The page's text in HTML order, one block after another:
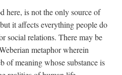
here, is not the only source of
it affects everything people do
social relations. There may be
metaphor wherein
of meaning whose substance is